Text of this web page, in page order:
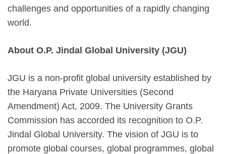
challenges and opportunities of a rapidly changing
world.
About O.P. Jindal Global University (JGU)
JGU is a non-profit global university established by
the Haryana Private Universities (Second
Amendment) Act, 2009. The University Grants
Commission has accorded its recognition to O.P.
Jindal Global University. The vision of JGU is to
promote global courses, global programmes, global